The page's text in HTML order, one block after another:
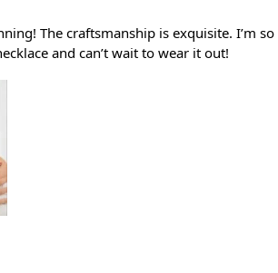
The craftsmanship is exquisite. I’m so
and can’t wait to wear it out!